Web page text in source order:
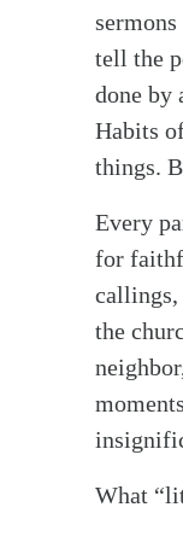
tell the
done by
Habits
things.
Every
for
callings,
the
What